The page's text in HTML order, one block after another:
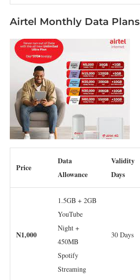
Airtel Monthly Data Plans
Price
Data
Allowance
Validity
Days
N1,000
1.5GB + 2GB
YouTube
Night +
450MB
Spotify
Streaming
30 Days